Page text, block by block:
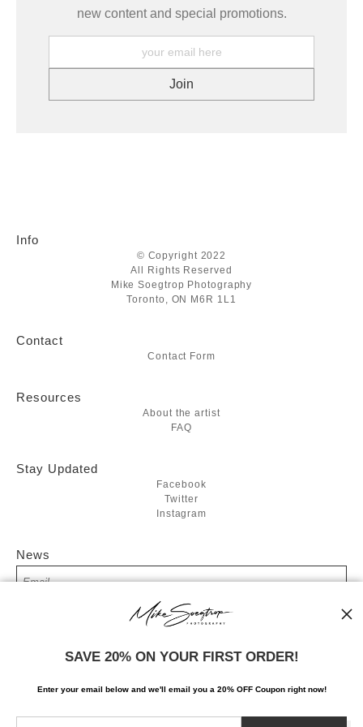
new content and special promotions.
Info
© Copyright 2022
All Rights Reserved
Mike Soegtrop Photography
Toronto, ON M6R 1L1
Contact
Contact Form
Resources
About the artist
FAQ
Stay Updated
Facebook
Twitter
Instagram
News
SIGN UP
I’d like to receive exclusive discounts and the latest information
SAVE 20% ON YOUR FIRST ORDER!
Enter your email below and we'll email you a 20% OFF Coupon right now!